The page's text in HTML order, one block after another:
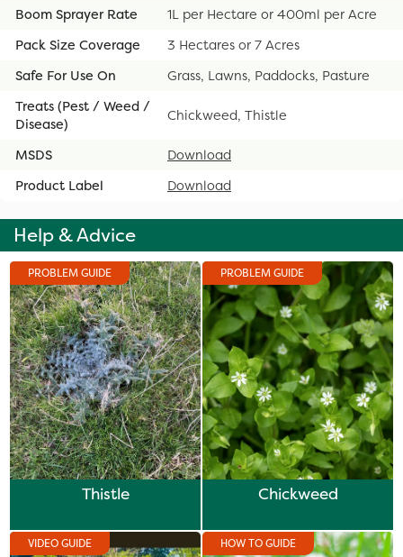
Boom Sprayer Rate
1L per Hectare or 400ml per Acre
Pack Size Coverage
3 Hectares or 7 Acres
Safe For Use On
Grass, Lawns, Paddocks, Pasture
Treats (Pest / Weed /
Disease)
Chickweed, Thistle
MSDS
Download
Product Label
Download
Help & Advice
PROBLEM GUIDE
Thistle
PROBLEM GUIDE
Chickweed
VIDEO GUIDE HOW TO GUIDE